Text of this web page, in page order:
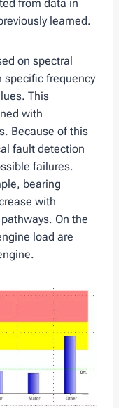
from data in
learned.
on spectral
specific frequency
This
with
Because of this
fault detection
failures.
bearing
with
On the
load are